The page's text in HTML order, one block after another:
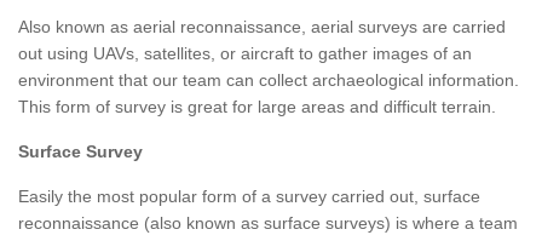
Also known as aerial reconnaissance, aerial surveys are carried
out using UAVs, satellites, or aircraft to gather images of an
environment that our team can collect archaeological information.
This form of survey is great for large areas and difficult terrain.
Surface Survey
Easily the most popular form of a survey carried out, surface
reconnaissance (also known as surface surveys) is where a team